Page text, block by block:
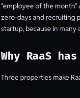
"employee of the month"
zero-days and recruiting
startup, because in many
Why RaaS
Three properties make